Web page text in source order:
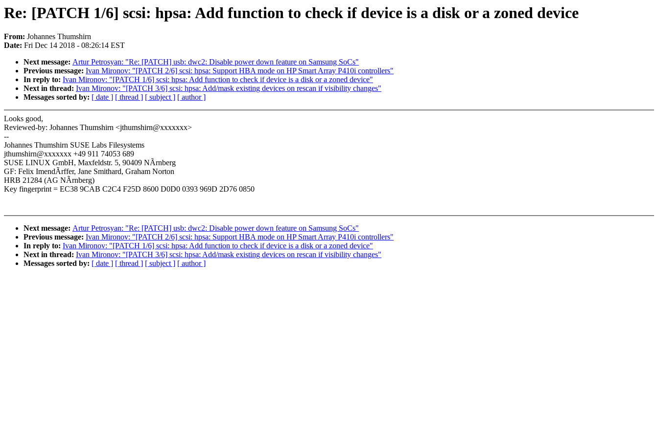
Re: [PATCH 1/6] scsi: hpsa: Add function to check if device is a disk or a zoned device
From: Johannes Thumshirn
Date: Fri Dec 14 2018 - 08:26:14 EST
Next message: Artur Petrosyan: "Re: [PATCH] usb: dwc2: Disable power down feature on Samsung SoCs"
Previous message: Ivan Mironov: "[PATCH 2/6] scsi: hpsa: Support HBA mode on HP Smart Array P410i controllers"
In reply to: Ivan Mironov: "[PATCH 1/6] scsi: hpsa: Add function to check if device is a disk or a zoned device"
Next in thread: Ivan Mironov: "[PATCH 3/6] scsi: hpsa: Add/mask existing devices on rescan if visibility changes"
Messages sorted by: [ date ] [ thread ] [ subject ] [ author ]
Looks good,
Reviewed-by: Johannes Thumshirn <jthumshirn@xxxxxxx>
--
Johannes Thumshirn SUSE Labs Filesystems
jthumshirn@xxxxxxx +49 911 74053 689
SUSE LINUX GmbH, Maxfeldstr. 5, 90409 NÃrnberg
GF: Felix ImendÃrffer, Jane Smithard, Graham Norton
HRB 21284 (AG NÃrnberg)
Key fingerprint = EC38 9CAB C2C4 F25D 8600 D0D0 0393 969D 2D76 0850
Next message: Artur Petrosyan: "Re: [PATCH] usb: dwc2: Disable power down feature on Samsung SoCs"
Previous message: Ivan Mironov: "[PATCH 2/6] scsi: hpsa: Support HBA mode on HP Smart Array P410i controllers"
In reply to: Ivan Mironov: "[PATCH 1/6] scsi: hpsa: Add function to check if device is a disk or a zoned device"
Next in thread: Ivan Mironov: "[PATCH 3/6] scsi: hpsa: Add/mask existing devices on rescan if visibility changes"
Messages sorted by: [ date ] [ thread ] [ subject ] [ author ]